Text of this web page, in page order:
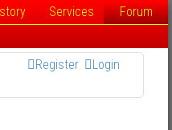
Services Forum
Login
Register